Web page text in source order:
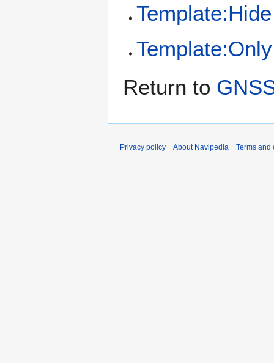
Return to
Privacy policy About Navipedia Terms and